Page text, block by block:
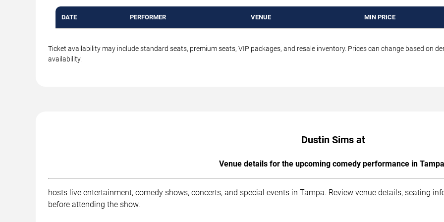
DATE PERFORMER VENUE MIN PRICE
Ticket availability may include standard seats, premium seats, VIP packages, and resale inventory. Prices can change based on
availability.
Dustin Sims at
Venue details for the upcoming comedy performance in
hosts live entertainment, comedy shows, concerts, and special events in Tampa. Review venue details, seating
before attending the show.